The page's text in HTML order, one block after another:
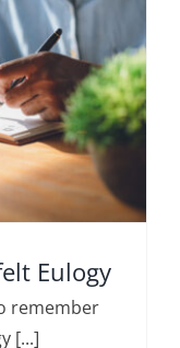
Eulogy
remember
[...]